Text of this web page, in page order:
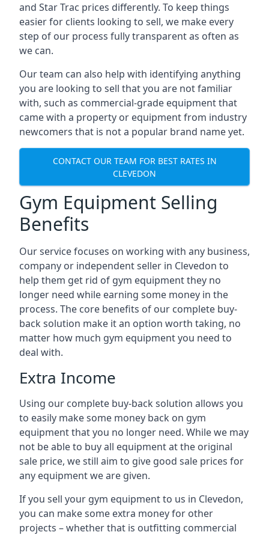
and Star Trac prices differently. To keep things
easier for clients looking to sell, we make every
step of our process fully transparent as often as
we can.
Our team can also help with identifying anything
you are looking to sell that you are not familiar
with, such as commercial-grade equipment that
came with a property or equipment from industry
newcomers that is not a popular brand name yet.
CONTACT OUR TEAM FOR BEST RATES IN
CLEVEDON
Gym Equipment Selling
Benefits
Our service focuses on working with any business,
company or independent seller in Clevedon to
help them get rid of gym equipment they no
longer need while earning some money in the
process. The core benefits of our complete buy-
back solution make it an option worth taking, no
matter how much gym equipment you need to
deal with.
Extra Income
Using our complete buy-back solution allows you
to easily make some money back on gym
equipment that you no longer need. While we may
not be able to buy all equipment at the original
sale price, we still aim to give good sale prices for
any equipment we are given.
If you sell your gym equipment to us in Clevedon,
you can make some extra money for other
projects – whether that is outfitting commercial